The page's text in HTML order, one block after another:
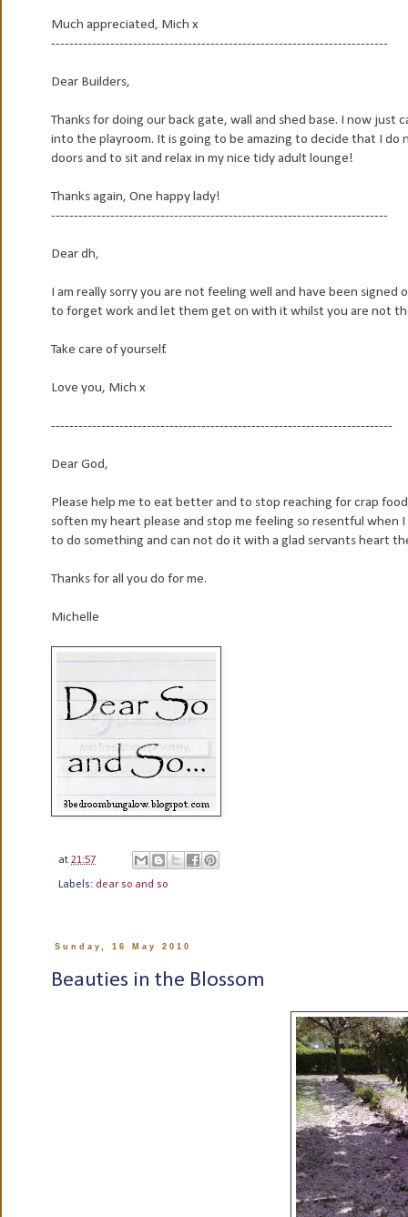
Much appreciated, Mich x
--------------------------------------------------------------------------
Dear Builders,
Thanks for doing our back gate, wall and shed base. I now
into the playroom. It is going to be amazing to decide that I
doors and to sit and relax in my nice tidy adult lounge!
Thanks again, One happy lady!
--------------------------------------------------------------------------
Dear dh,
I am really sorry you are not feeling well and have been
to forget work and let them get on with it whilst you are not
Take care of yourself.
Love you, Mich x
---------------------------------------------------------------------------
Dear God,
Please help me to eat better and to stop reaching for crap
soften my heart please and stop me feeling so resentful when
to do something and can not do it with a glad servants heart
Thanks for all you do for me.
Michelle
at 21:57
Labels: dear so and so
Sunday, 16 May 2010
Beauties in the Blossom